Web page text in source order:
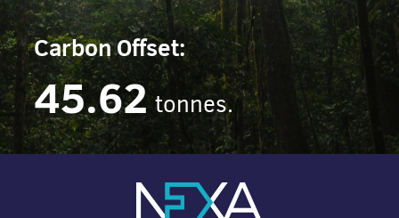
Carbon Offset:
45.62 tonnes.